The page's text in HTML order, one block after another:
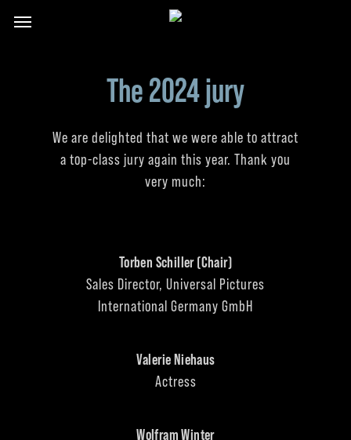
The 2024 jury
We are delighted that we were able to attract
a top-class jury again this year. Thank you
very much:
Torben Schiller (Chair)
Sales Director, Universal Pictures
International Germany GmbH
Valerie Niehaus
Actress
Wolfram Winter